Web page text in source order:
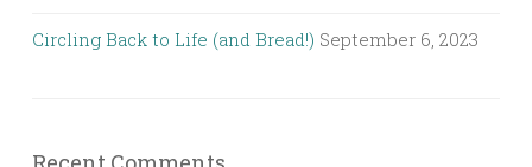
Circling Back to Life (and Bread!) September 6, 2023